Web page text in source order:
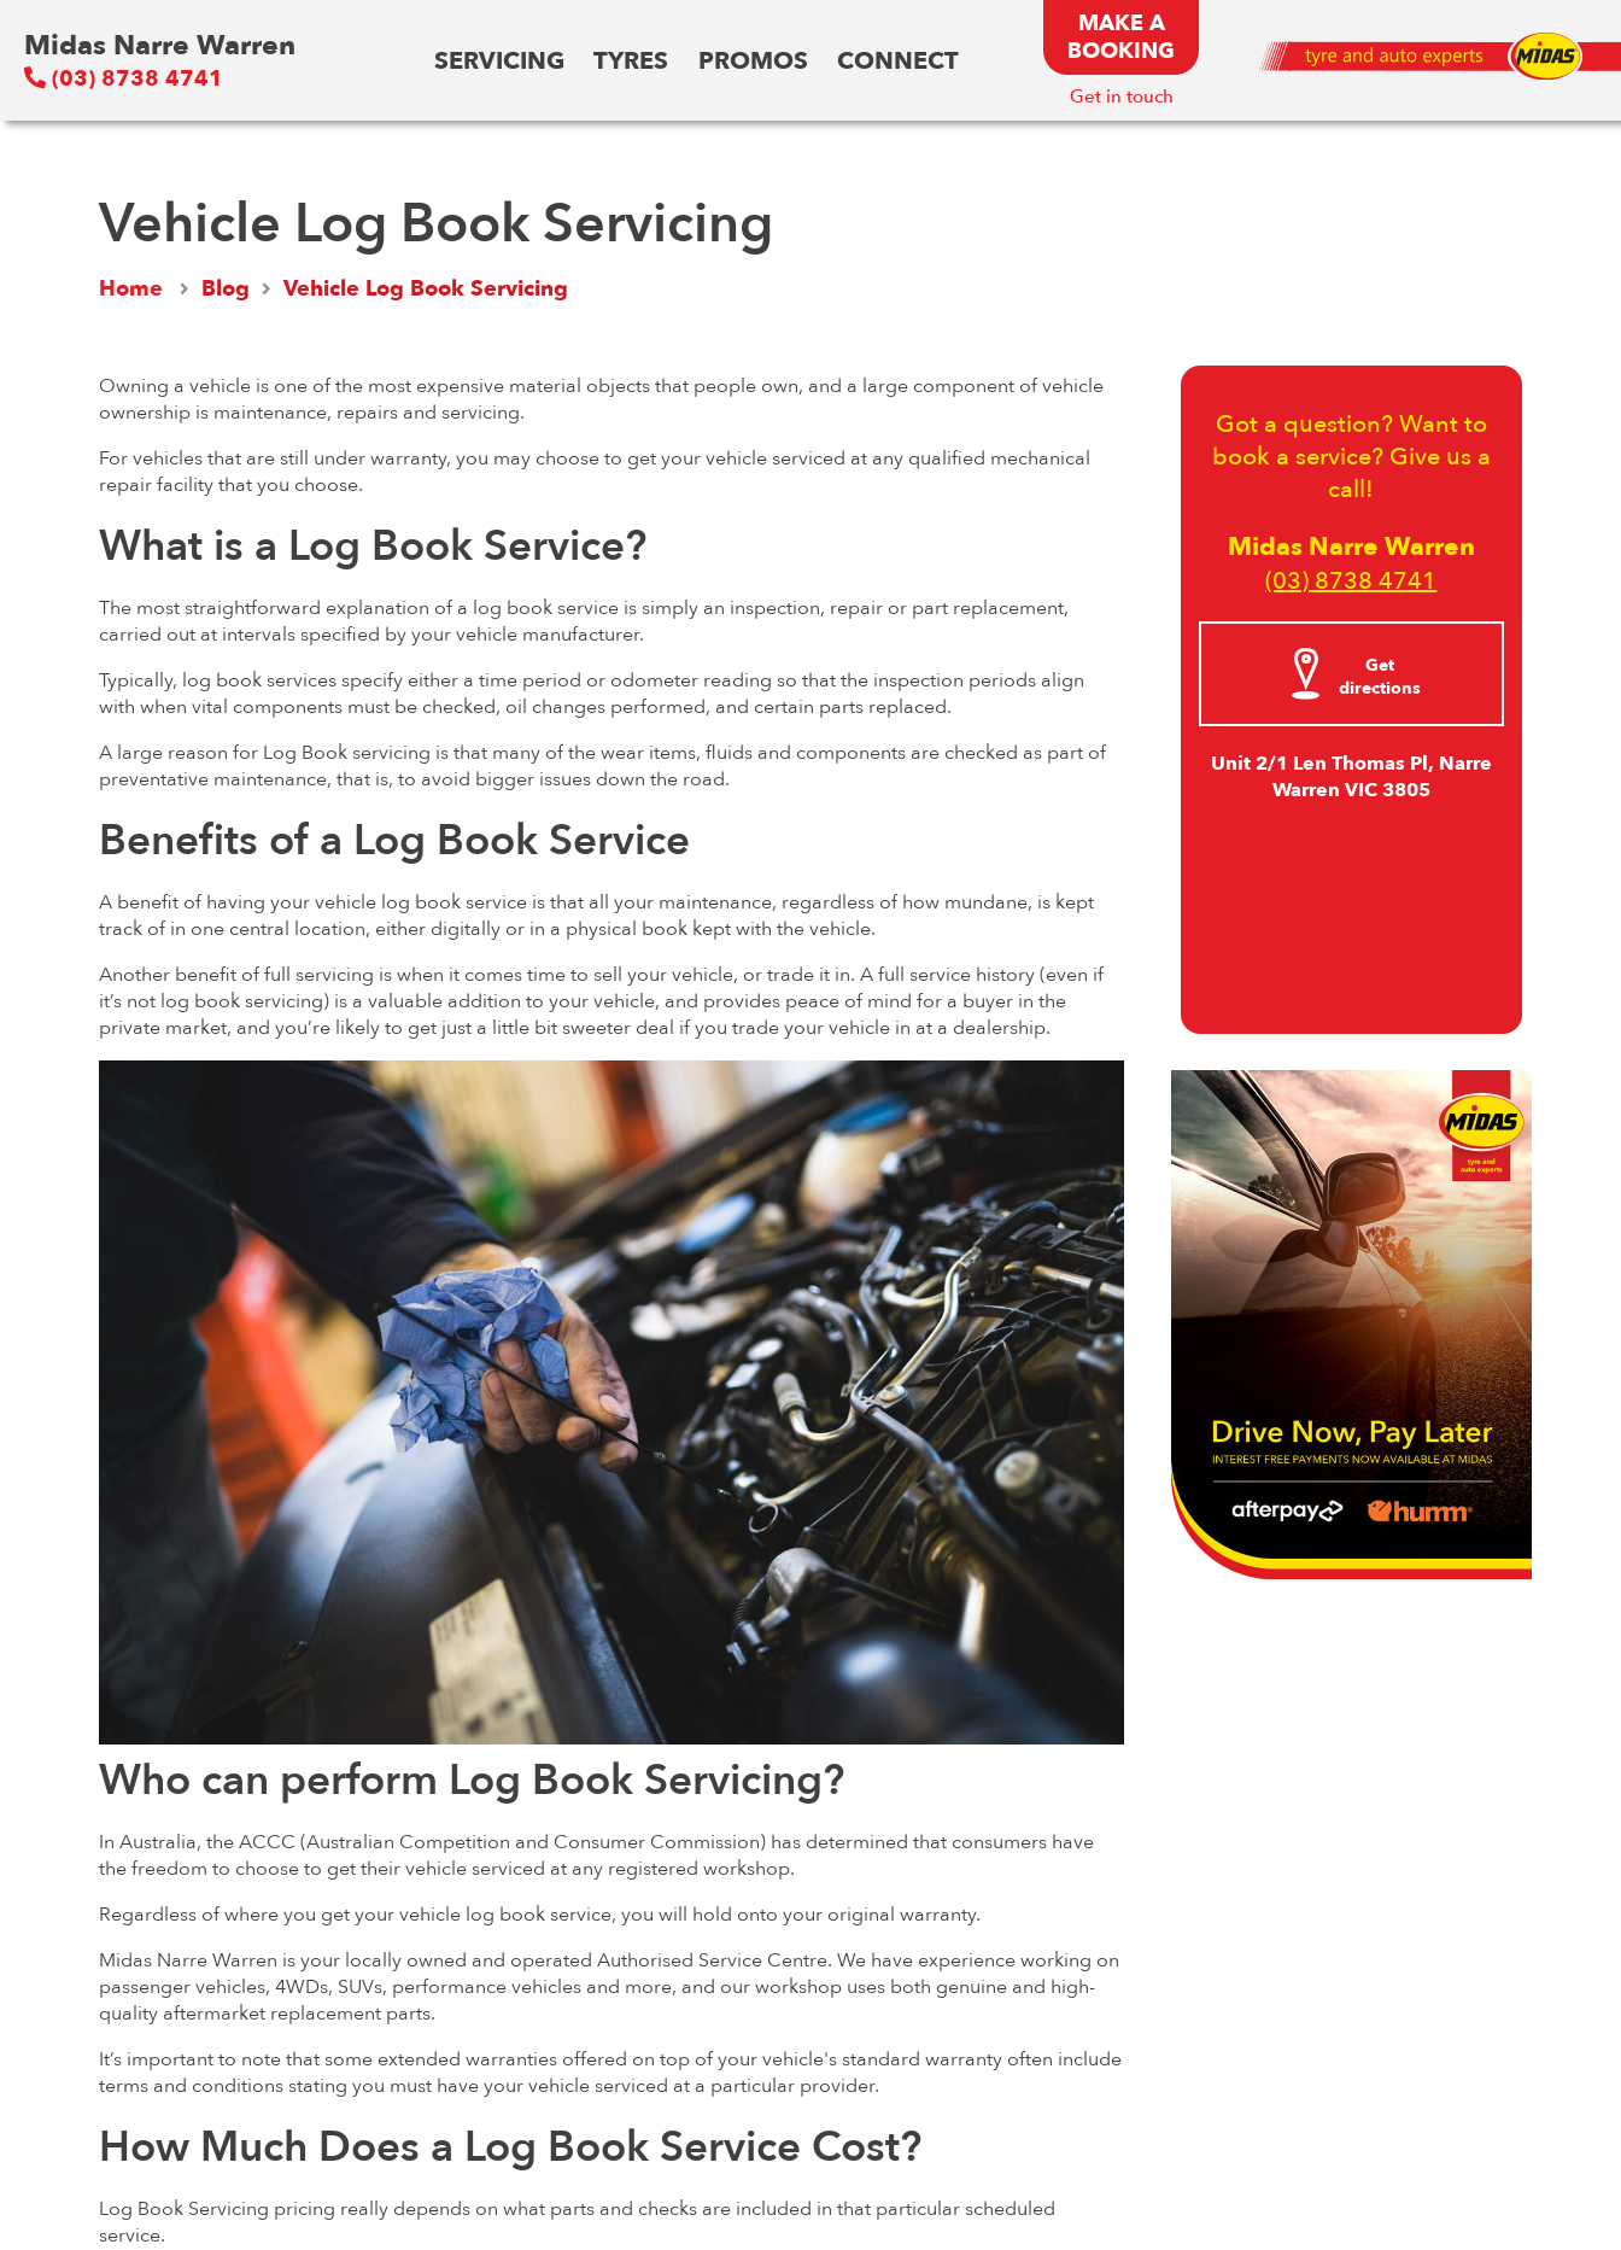
Midas Narre Warren
(03) 8738 4741
SERVICING TYRES PROMOS CONNECT
MAKE A
BOOKING
Get in touch
Vehicle Log Book Servicing
Home Blog Vehicle Log Book Servicing
Owning a vehicle is one of the most expensive material objects that people own, and a large component of vehicle
ownership is maintenance, repairs and servicing.
For vehicles that are still under warranty, you may choose to get your vehicle serviced at any qualified mechanical
repair facility that you choose.
What is a Log Book Service?
The most straightforward explanation of a log book service is simply an inspection, repair or part replacement,
carried out at intervals specified by your vehicle manufacturer.
Typically, log book services specify either a time period or odometer reading so that the inspection periods align
with when vital components must be checked, oil changes performed, and certain parts replaced.
A large reason for Log Book servicing is that many of the wear items, fluids and components are checked as part of
preventative maintenance, that is, to avoid bigger issues down the road.
Benefits of a Log Book Service
A benefit of having your vehicle log book service is that all your maintenance, regardless of how mundane, is kept
track of in one central location, either digitally or in a physical book kept with the vehicle.
Another benefit of full servicing is when it comes time to sell your vehicle, or trade it in. A full service history (even if
it’s not log book servicing) is a valuable addition to your vehicle, and provides peace of mind for a buyer in the
private market, and you’re likely to get just a little bit sweeter deal if you trade your vehicle in at a dealership.
Who can perform Log Book Servicing?
In Australia, the ACCC (Australian Competition and Consumer Commission) has determined that consumers have
the freedom to choose to get their vehicle serviced at any registered workshop.
Regardless of where you get your vehicle log book service, you will hold onto your original warranty.
Midas Narre Warren is your locally owned and operated Authorised Service Centre. We have experience working on
passenger vehicles, 4WDs, SUVs, performance vehicles and more, and our workshop uses both genuine and high-
quality aftermarket replacement parts.
It’s important to note that some extended warranties offered on top of your vehicle's standard warranty often include
terms and conditions stating you must have your vehicle serviced at a particular provider.
How Much Does a Log Book Service Cost?
Log Book Servicing pricing really depends on what parts and checks are included in that particular scheduled
service.
Got a question? Want to
book a service? Give us a
call!
Midas Narre Warren
(03) 8738 4741
Get
directions
Unit 2/1 Len Thomas Pl, Narre
Warren VIC 3805